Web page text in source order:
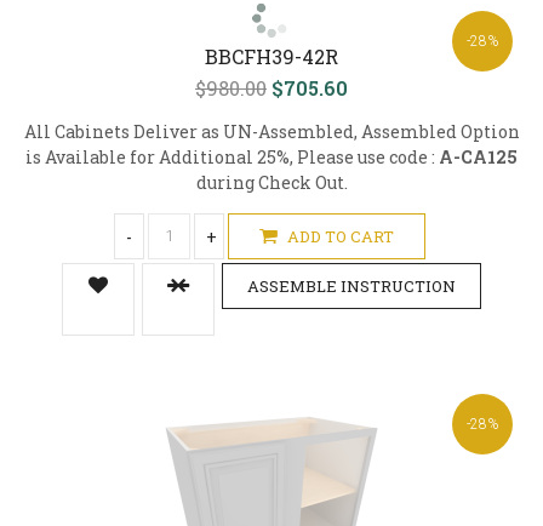
-28%
BBCFH39-42R
$980.00 $705.60
All Cabinets Deliver as UN-Assembled, Assembled Option
is Available for Additional 25%, Please use code : A-CA125
during Check Out.
- + ADD TO CART
ASSEMBLE INSTRUCTION
-28%